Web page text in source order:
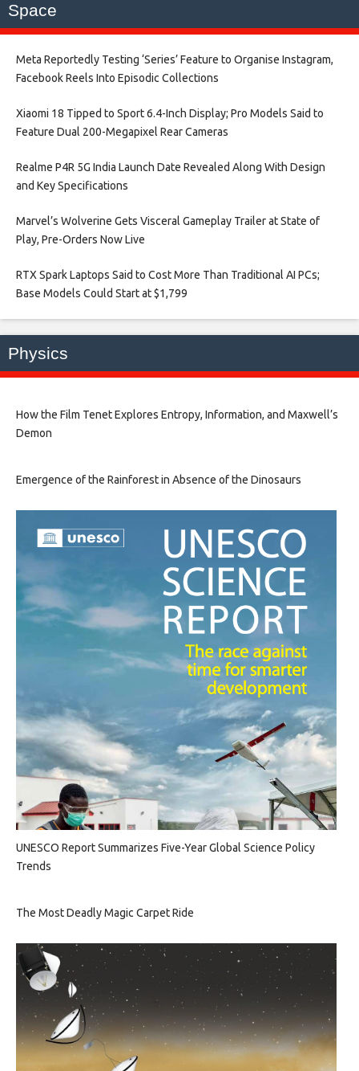
Space
Meta Reportedly Testing ‘Series’ Feature to Organise Instagram,
Facebook Reels Into Episodic Collections​
Xiaomi 18 Tipped to Sport 6.4-Inch Display; Pro Models Said to
Feature Dual 200-Megapixel Rear Cameras​
Realme P4R 5G India Launch Date Revealed Along With Design
and Key Specifications​
Marvel’s Wolverine Gets Visceral Gameplay Trailer at State of
Play, Pre-Orders Now Live​
RTX Spark Laptops Said to Cost More Than Traditional AI PCs;
Base Models Could Start at $1,799​
Physics
How the Film Tenet Explores Entropy, Information, and Maxwell’s
Demon
Emergence of the Rainforest in Absence of the Dinosaurs
UNESCO Report Summarizes Five-Year Global Science Policy
Trends
The Most Deadly Magic Carpet Ride